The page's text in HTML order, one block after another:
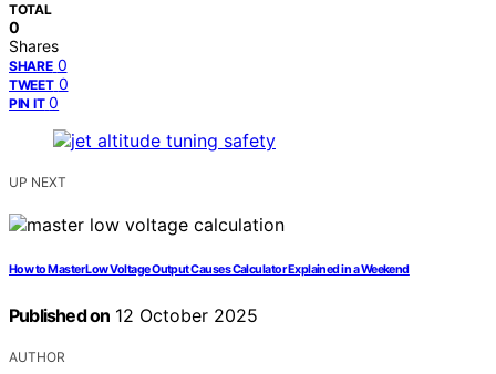
TOTAL
0
Shares
SHARE 0
TWEET 0
PIN IT 0
UP NEXT
How to Master Low Voltage Output Causes Calculator Explained in a Weekend
Published on 12 October 2025
AUTHOR